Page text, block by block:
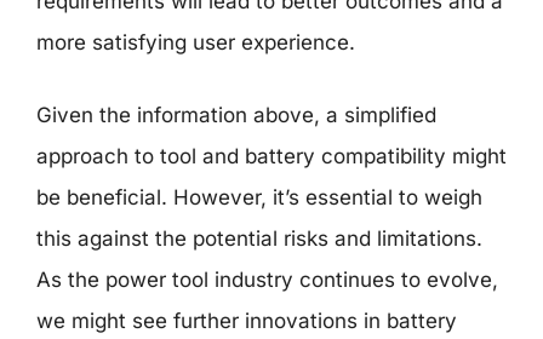
more satisfying user experience.
Given the information above, a simplified
approach to tool and battery compatibility might
be beneficial. However, it’s essential to weigh
this against the potential risks and limitations.
As the power tool industry continues to evolve,
we might see further innovations in battery